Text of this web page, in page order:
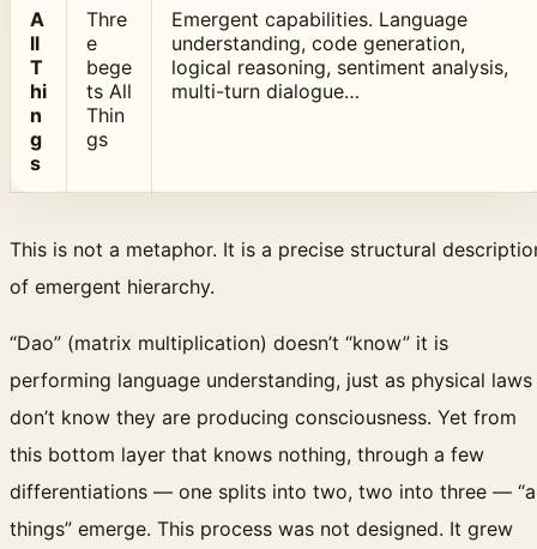
A
ll
T
hi
n
g
s
Thre
e
bege
ts All
Thin
gs
Emergent capabilities. Language
understanding, code generation,
logical reasoning, sentiment analysis,
multi-turn dialogue…
This is not a metaphor. It is a precise structural
of emergent hierarchy.
“Dao” (matrix multiplication) doesn’t “know” it is
performing language understanding, just as physical laws
don’t know they are producing consciousness. Yet from
this bottom layer that knows nothing, through a few
differentiations — one splits into two, two into three —
things” emerge. This process was not designed. It grew